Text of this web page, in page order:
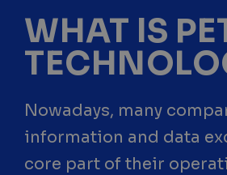
WHAT IS
Nowadays, many
information and data
core part of their